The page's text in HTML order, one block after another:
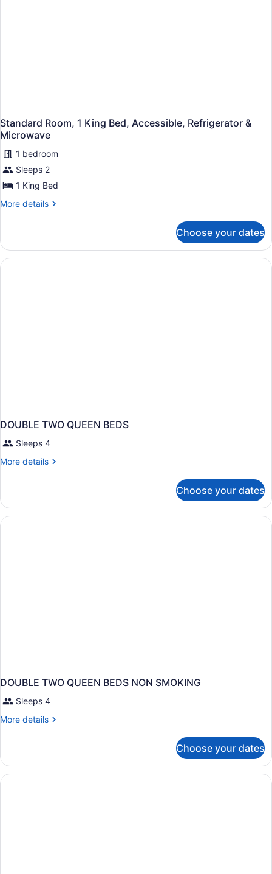
Standard Room, 1 King Bed, Accessible, Refrigerator &
Microwave
1 bedroom
Sleeps 2
1 King Bed
More details
More
Room,
King
Choose your dates
DOUBLE TWO QUEEN BEDS
Sleeps 4
More details
More
TWO
QUEEN
BEDS
Choose your dates
DOUBLE TWO QUEEN BEDS NON SMOKING
Sleeps 4
More details
More
TWO
QUEEN
BEDS
Choose your dates